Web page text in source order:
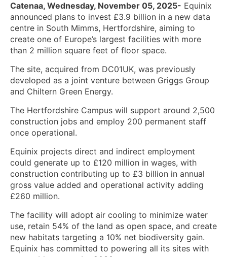
Catenaa, Wednesday, November 05, 2025- Equinix
announced plans to invest £3.9 billion in a new data
centre in South Mimms, Hertfordshire, aiming to
create one of Europe’s largest facilities with more
than 2 million square feet of floor space.
The site, acquired from DC01UK, was previously
developed as a joint venture between Griggs Group
and Chiltern Green Energy.
The Hertfordshire Campus will support around 2,500
construction jobs and employ 200 permanent staff
once operational.
Equinix projects direct and indirect employment
could generate up to £120 million in wages, with
construction contributing up to £3 billion in annual
gross value added and operational activity adding
£260 million.
The facility will adopt air cooling to minimize water
use, retain 54% of the land as open space, and create
new habitats targeting a 10% net biodiversity gain.
Equinix has committed to powering all its sites with